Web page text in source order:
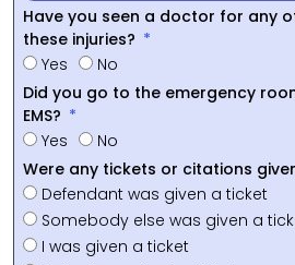
Have you seen a doctor for any
these injuries?
Yes
No
Did you go to the emergency
EMS?
Yes
No
Were any tickets or citations
Defendant was given a ticket
Somebody else was given a
I was given a ticket